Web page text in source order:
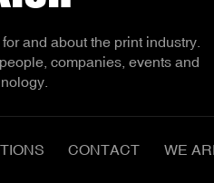
and about the print industry.
companies, events and
CONTACT WE